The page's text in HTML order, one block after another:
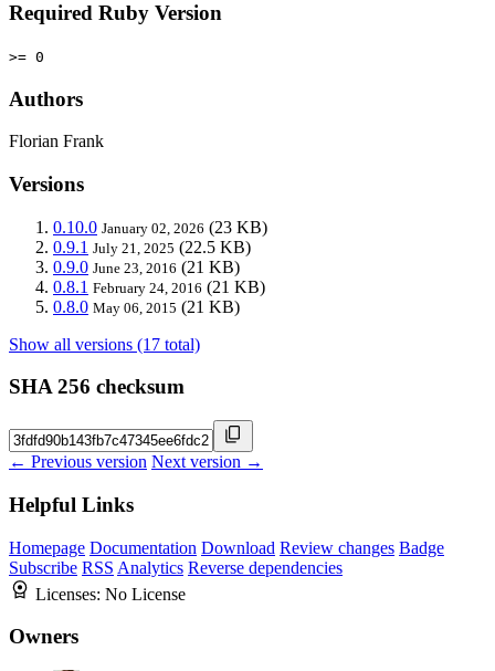
Required Ruby Version
>= 0
Authors
Florian Frank
Versions
0.10.0 January 02, 2026 (23 KB)
0.9.1 July 21, 2025 (22.5 KB)
0.9.0 June 23, 2016 (21 KB)
0.8.1 February 24, 2016 (21 KB)
0.8.0 May 06, 2015 (21 KB)
Show all versions (17 total)
SHA 256 checksum
← Previous version Next version →
Helpful Links
Homepage Documentation Download Review changes Badge
Subscribe RSS Analytics Reverse dependencies
Licenses: No License
Owners